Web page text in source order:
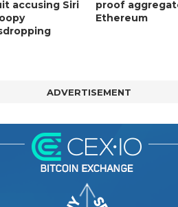
accusing Siri
proof
Ethereum
ADVERTISEMENT